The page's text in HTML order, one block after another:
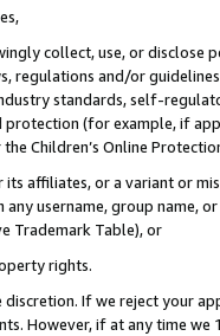
collect, use, or
regulations and/or
standards, self-
(for example, if
Children’s Online
affiliates, or a variant or
any username, group
Trademark Table), or
rights.
If we reject your
However, if at any time